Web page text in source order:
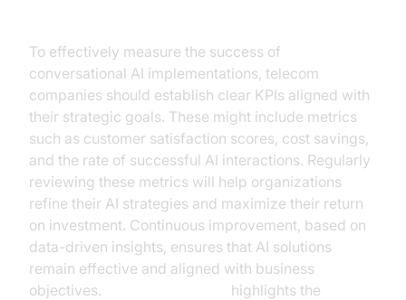
To effectively measure the success of
conversational AI implementations, telecom
companies should establish clear KPIs aligned with
their strategic goals. These might include metrics
such as customer satisfaction scores, cost savings,
and the rate of successful AI interactions. Regularly
reviewing these metrics will help organizations
refine their AI strategies and maximize their return
on investment. Continuous improvement, based on
data-driven insights, ensures that AI solutions
remain effective and aligned with business
objectives.
highlights the